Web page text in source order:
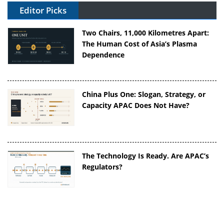
Editor Picks
Two Chairs, 11,000 Kilometres Apart:
The Human Cost of Asia’s Plasma
Dependence
China Plus One: Slogan, Strategy, or
Capacity APAC Does Not Have?
The Technology Is Ready. Are APAC’s
Regulators?